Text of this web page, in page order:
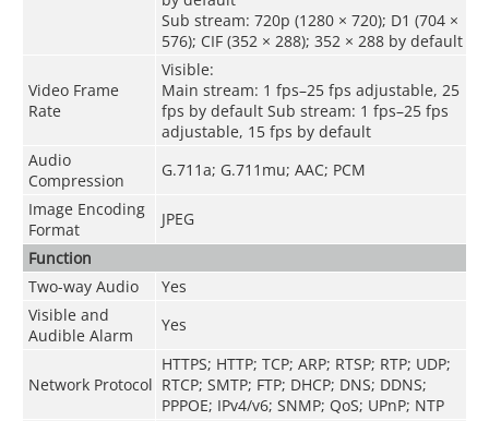
Sub stream: 720p (1280 × 720); D1 (704 ×
576); CIF (352 × 288); 352 × 288 by default
Video Frame
Rate
Visible:
Main stream: 1 fps–25 fps adjustable, 25
fps by default Sub stream: 1 fps–25 fps
adjustable, 15 fps by default
Audio
Compression
G.711a; G.711mu; AAC; PCM
Image Encoding
Format
JPEG
Function
Two-way Audio
Yes
Visible and
Audible Alarm
Yes
Network Protocol
HTTPS; HTTP; TCP; ARP; RTSP; RTP; UDP;
RTCP; SMTP; FTP; DHCP; DNS; DDNS;
PPPOE; IPv4/v6; SNMP; QoS; UPnP; NTP